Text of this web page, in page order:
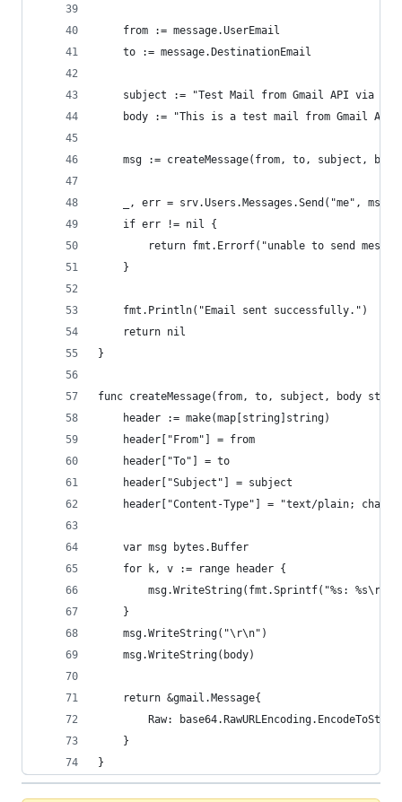
	from := message.UserEmail
	to := message.DestinationEmail
subject := "Test Mail from Gmail API via
body := "This is a test mail from Gmail
msg := createMessage(from, to, subject,
_, err = srv.Users.Messages.Send("me",
	if err != nil {
return fmt.Errorf("unable to send
	}
	fmt.Println("Email sent successfully.")
	return nil
}
func createMessage(from, to, subject, body
	header := make(map[string]string)
	header["From"] = from
	header["To"] = to
	header["Subject"] = subject
header["Content-Type"] = "text/plain;
	var msg bytes.Buffer
	for k, v := range header {
msg.WriteString(fmt.Sprintf("%s:
	}
	msg.WriteString("\r\n")
	msg.WriteString(body)
	return &gmail.Message{
Raw:
	}
}